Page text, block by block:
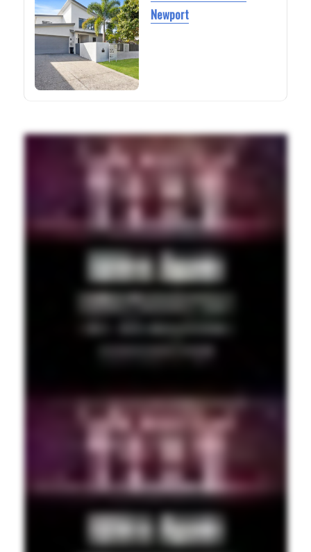
Newport